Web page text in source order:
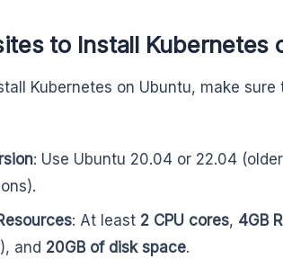
to Install Kubernetes
Kubernetes on Ubuntu, make
: Use Ubuntu 20.04 or 22.04
: At least 2 CPU cores, 4GB
and 20GB of disk space.